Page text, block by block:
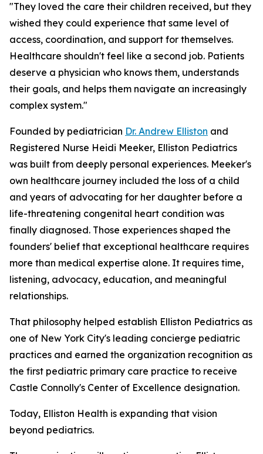
"They loved the care their children received, but they
wished they could experience that same level of
access, coordination, and support for themselves.
Healthcare shouldn't feel like a second job. Patients
deserve a physician who knows them, understands
their goals, and helps them navigate an increasingly
complex system."
Founded by pediatrician Dr. Andrew Elliston and
Registered Nurse Heidi Meeker, Elliston Pediatrics
was built from deeply personal experiences. Meeker's
own healthcare journey included the loss of a child
and years of advocating for her daughter before a
life-threatening congenital heart condition was
finally diagnosed. Those experiences shaped the
founders' belief that exceptional healthcare requires
more than medical expertise alone. It requires time,
listening, advocacy, education, and meaningful
relationships.
That philosophy helped establish Elliston Pediatrics as
one of New York City's leading concierge pediatric
practices and earned the organization recognition as
the first pediatric primary care practice to receive
Castle Connolly's Center of Excellence designation.
Today, Elliston Health is expanding that vision
beyond pediatrics.